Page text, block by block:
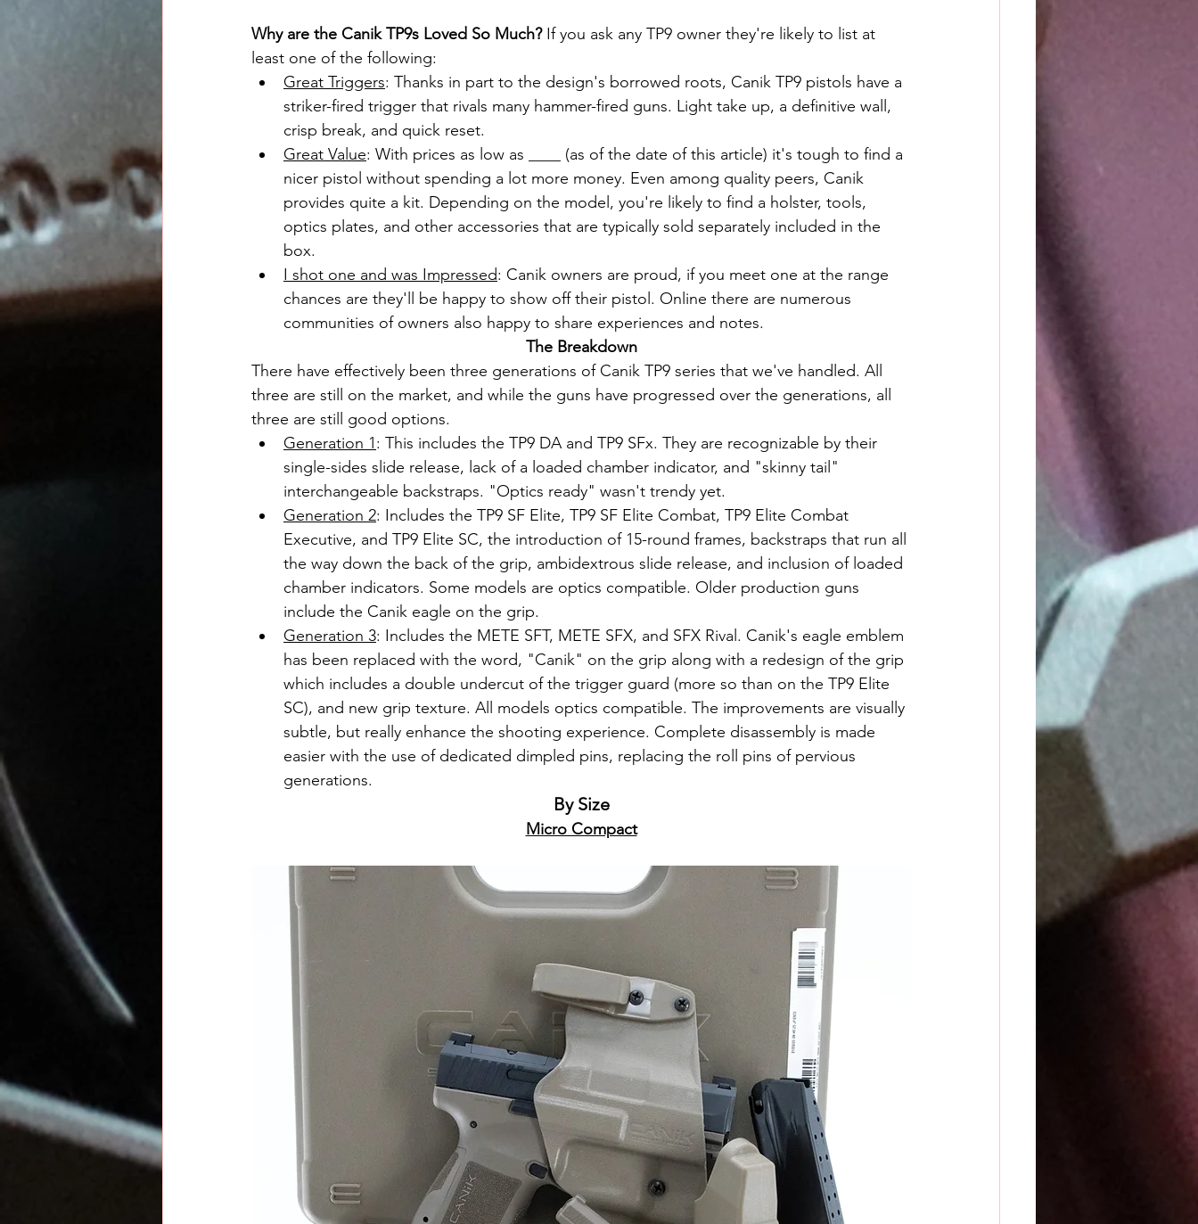
Why are the Canik TP9s Loved So Much? If you ask any TP9 owner they're likely to list at
least one of the following:
Great Triggers: Thanks in part to the design's borrowed roots, Canik TP9 pistols have a
striker-fired trigger that rivals many hammer-fired guns. Light take up, a definitive wall,
crisp break, and quick reset.
Great Value: With prices as low as ____ (as of the date of this article) it's tough to find a
nicer pistol without spending a lot more money. Even among quality peers, Canik
provides quite a kit. Depending on the model, you're likely to find a holster, tools,
optics plates, and other accessories that are typically sold separately included in the
box.
I shot one and was Impressed: Canik owners are proud, if you meet one at the range
chances are they'll be happy to show off their pistol. Online there are numerous
communities of owners also happy to share experiences and notes.
The Breakdown
There have effectively been three generations of Canik TP9 series that we've handled. All
three are still on the market, and while the guns have progressed over the generations, all
three are still good options.
Generation 1: This includes the TP9 DA and TP9 SFx. They are recognizable by their
single-sides slide release, lack of a loaded chamber indicator, and "skinny tail"
interchangeable backstraps. "Optics ready" wasn't trendy yet.
Generation 2: Includes the TP9 SF Elite, TP9 SF Elite Combat, TP9 Elite Combat
Executive, and TP9 Elite SC, the introduction of 15-round frames, backstraps that run all
the way down the back of the grip, ambidextrous slide release, and inclusion of loaded
chamber indicators. Some models are optics compatible. Older production guns
include the Canik eagle on the grip.
Generation 3: Includes the METE SFT, METE SFX, and SFX Rival. Canik's eagle emblem
has been replaced with the word, "Canik" on the grip along with a redesign of the grip
which includes a double undercut of the trigger guard (more so than on the TP9 Elite
SC), and new grip texture. All models optics compatible. The improvements are visually
subtle, but really enhance the shooting experience. Complete disassembly is made
easier with the use of dedicated dimpled pins, replacing the roll pins of pervious
generations.
By Size
Micro Compact